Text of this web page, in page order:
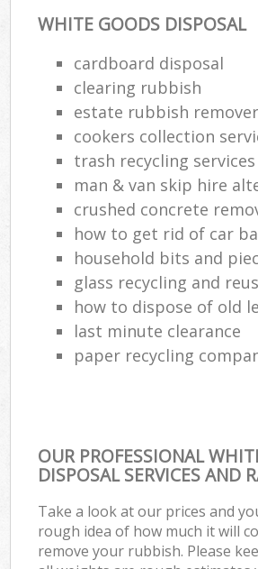
WHITE GOODS DISPOSAL
cardboard disposal
clearing rubbish
estate rubbish
cookers collection
trash recycling services
man & van skip hire
crushed concrete
how to get rid of car
household bits and
glass recycling and
how to dispose of old
last minute clearance
paper recycling
OUR PROFESSIONAL
DISPOSAL SERVICES AND
Take a look at our prices and
rough idea of how much it will
remove your rubbish. Please